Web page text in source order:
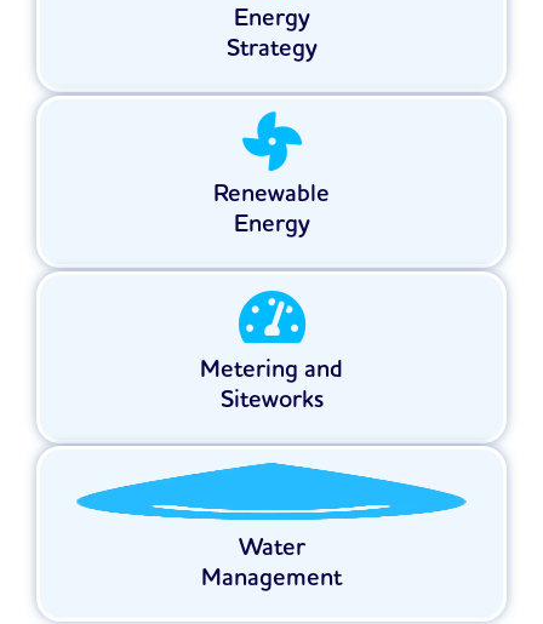
Energy
Strategy
Renewable
Energy
Metering and
Siteworks
Water
Management